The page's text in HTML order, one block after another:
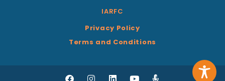
IARFC
Privacy Policy
Terms and Conditions